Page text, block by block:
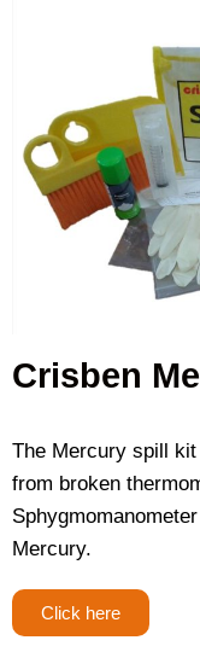
Crisben
The Mercury spill
from broken
Mercury.
Click here